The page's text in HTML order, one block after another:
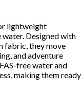
lightweight
Designed with
fabric, they move
and adventure
free water and
making them ready